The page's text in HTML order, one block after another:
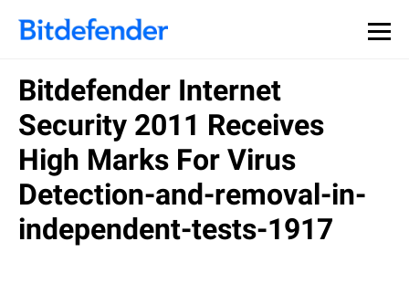
Bitdefender Internet
Security 2011 Receives
High Marks For Virus
Detection-and-removal-in-
independent-tests-1917